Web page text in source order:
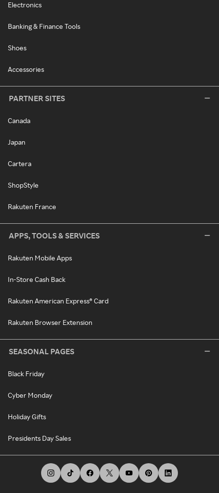
Electronics
Banking & Finance Tools
Shoes
Accessories
PARTNER SITES
Canada
Japan
Cartera
ShopStyle
Rakuten France
APPS, TOOLS & SERVICES
Rakuten Mobile Apps
In-Store Cash Back
Rakuten American Express® Card
Rakuten Browser Extension
SEASONAL PAGES
Black Friday
Cyber Monday
Holiday Gifts
Presidents Day Sales